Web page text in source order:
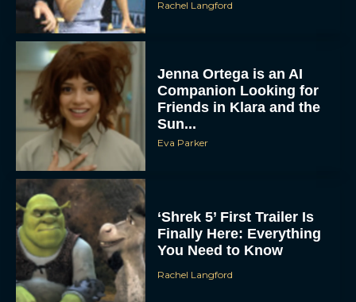
Rachel Langford
Jenna Ortega is an AI
Companion Looking for
Friends in Klara and the
Sun...
Eva Parker
‘Shrek 5’ First Trailer Is
Finally Here: Everything
You Need to Know
Rachel Langford